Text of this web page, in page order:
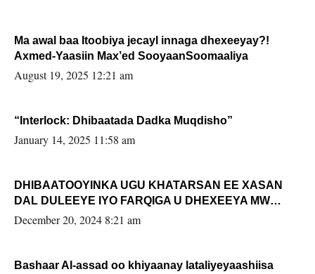
Ma awal baa Itoobiya jecayl innaga dhexeeyay?!
Axmed-Yaasiin Max’ed SooyaanSoomaaliya
August 19, 2025 12:21 am
“Interlock: Dhibaatada Dadka Muqdisho”
January 14, 2025 11:58 am
DHIBAATOOYINKA UGU KHATARSAN EE XASAN
DAL DULEEYE IYO FARQIGA U DHEXEEYA MW
FARMAAJO BAL ISU DHAGEYSTA?
December 20, 2024 8:21 am
Bashaar Al-assad oo khiyaanay lataliyeyaashiisa